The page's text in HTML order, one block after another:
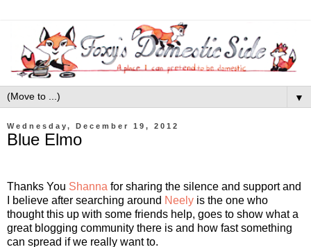
▼
Wednesday, December 19, 2012
Blue Elmo
Thanks You Shanna for sharing the silence and support and
I believe after searching around Neely is the one who
thought this up with some friends help, goes to show what a
great blogging community there is and how fast something
can spread if we really want to.